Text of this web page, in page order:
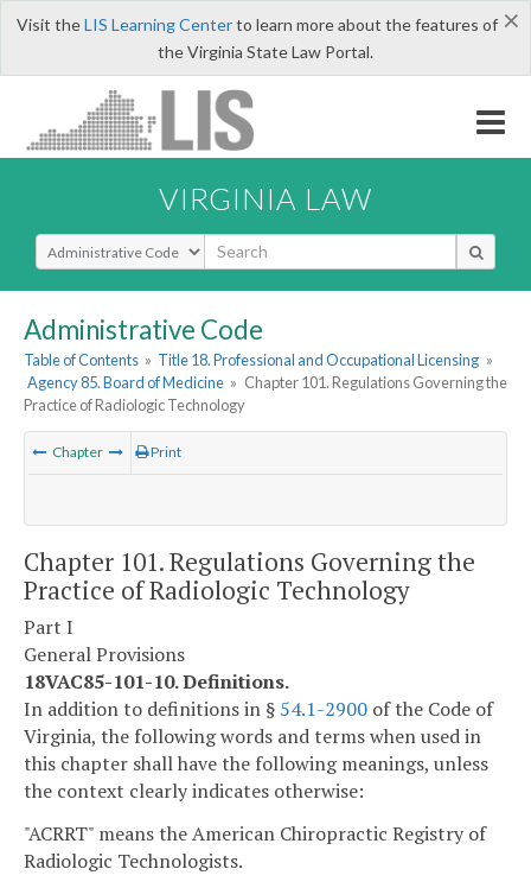
×
Visit theLIS Learning Centerto learn more about the features of
the Virginia State Law Portal.
VIRGINIA LAW
Select Search Type
Administrative Code
Table of Contents » Title 18. Professional and Occupational Licensing »
Agency 85. Board of Medicine » Chapter 101. Regulations Governing the
Practice of Radiologic Technology
Chapter Print
Chapter 101. Regulations Governing the
Practice of Radiologic Technology
Part I
General Provisions
18VAC85-101-10. Definitions.
In addition to definitions in § 54.1-2900 of the Code of
Virginia, the following words and terms when used in
this chapter shall have the following meanings, unless
the context clearly indicates otherwise:
"ACRRT" means the American Chiropractic Registry of
Radiologic Technologists.